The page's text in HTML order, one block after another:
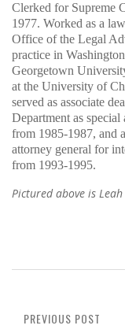
Clerked for Supreme
1977. Worked as a
Office of the Legal
practice in
Georgetown
at the University of
served as associate
Department as special
from 1985-1987, and
attorney general for
from 1993-1995.
Pictured above is
PREVIOUS POST